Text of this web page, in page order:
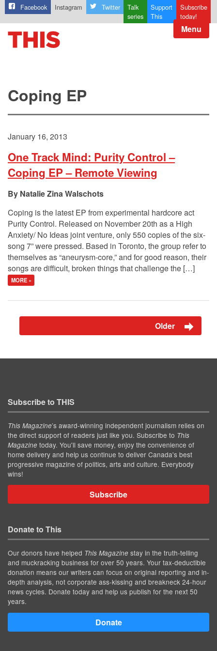
Facebook Instagram Twitter
Talk
series
Support
This
Subscribe
today!
Menu
Coping EP
January 16, 2013
One Track Mind: Purity Control –
Coping EP – Remote Viewing
Natalie Zina Walschots
Coping is the latest EP from experimental hardcore act
Purity Control. Released on November 20th as a High
Anxiety/ No Ideas joint venture, only 550 copies of the six-
song 7” were pressed. Based in Toronto, the group refer to
themselves as “aneurysm-core,” and for good reason, their
songs are difficult, broken things that challenge the […]
MORE »
Older
Subscribe to THIS
This Magazine’s award-winning independent journalism relies on
the direct support of readers just like you. Subscribe to This
Magazine today. You'll save money, enjoy the convenience of
home delivery and help us continue to deliver Canada's best
progressive magazine of politics, arts and culture. Everybody
wins!
Subscribe
Donate to This
Our donors have helped This Magazine stay in the truth-telling
and muckracking business for over 50 years. Your tax-deductible
donation means our writers can focus on original reporting and in-
depth analysis, not corporate ass-kissing and breakneck 24-hour
news cycles. Donate today and help us publish for the next 50
years.
Donate